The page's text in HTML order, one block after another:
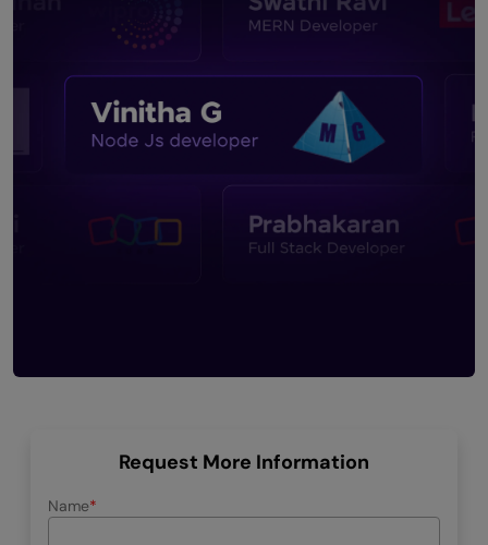
Request More Information
Name